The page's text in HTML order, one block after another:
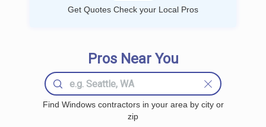
Get Quotes Check your Local Pros
Pros Near You
Find Windows contractors in your area by city or
zip